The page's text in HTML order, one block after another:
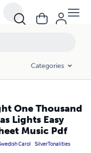
Categories
One Thousand
Lights Easy
Music Pdf
Carol SilverTonalities
Easy Piano Sheet Music